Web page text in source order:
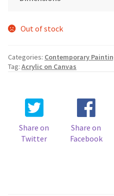
Out of stock
Categories: Contemporary
Tag: Acrylic on Canvas
Share on
Twitter
Share on
Facebook